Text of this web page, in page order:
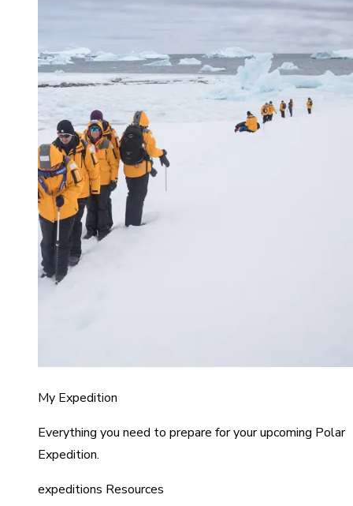
My Expedition
Everything you need to prepare for your upcoming Polar
Expedition.
expeditions Resources